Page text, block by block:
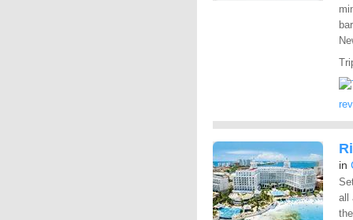
in
all